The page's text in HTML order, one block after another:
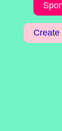
Create